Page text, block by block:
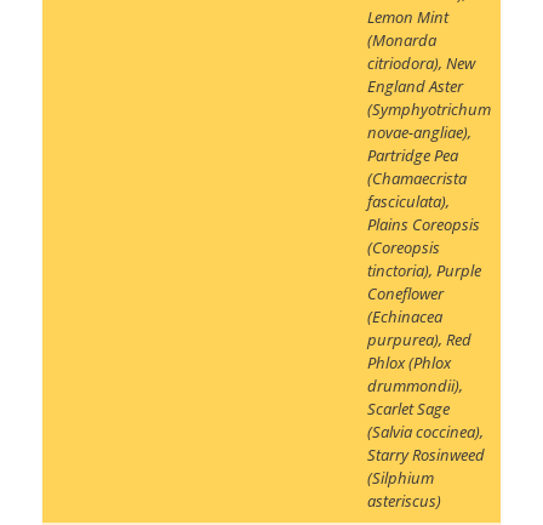
Lemon Mint
(Monarda
citriodora), New
England Aster
(Symphyotrichum
novae-angliae),
Partridge Pea
(Chamaecrista
fasciculata),
Plains Coreopsis
(Coreopsis
tinctoria), Purple
Coneflower
(Echinacea
purpurea), Red
Phlox (Phlox
drummondii),
Scarlet Sage
(Salvia coccinea),
Starry Rosinweed
(Silphium
asteriscus)